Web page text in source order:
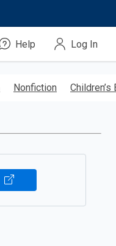
Help Log In
Nonfiction Children’s